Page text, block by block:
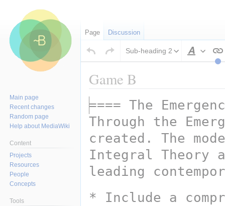
Sub-heading 2
Style
Game B
Jump
to
navigation
Jump
to
search
==== The
Through the
created. The
Integral Theory
leading
* Include a
Page Discussion
Main page
Recent changes
Random page
Help about MediaWiki
Content
Projects
Resources
People
Concepts
Tools